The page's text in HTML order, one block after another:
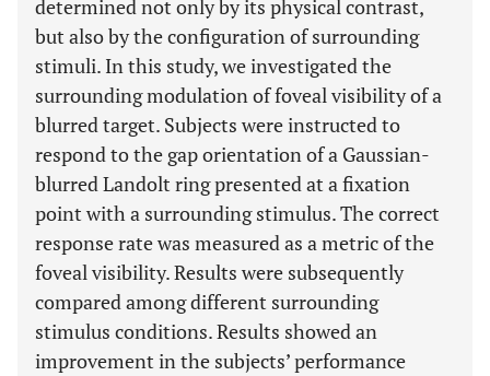
determined not only by its physical contrast,
but also by the configuration of surrounding
stimuli. In this study, we investigated the
surrounding modulation of foveal visibility of a
blurred target. Subjects were instructed to
respond to the gap orientation of a Gaussian-
blurred Landolt ring presented at a fixation
point with a surrounding stimulus. The correct
response rate was measured as a metric of the
foveal visibility. Results were subsequently
compared among different surrounding
stimulus conditions. Results showed an
improvement in the subjects’ performance